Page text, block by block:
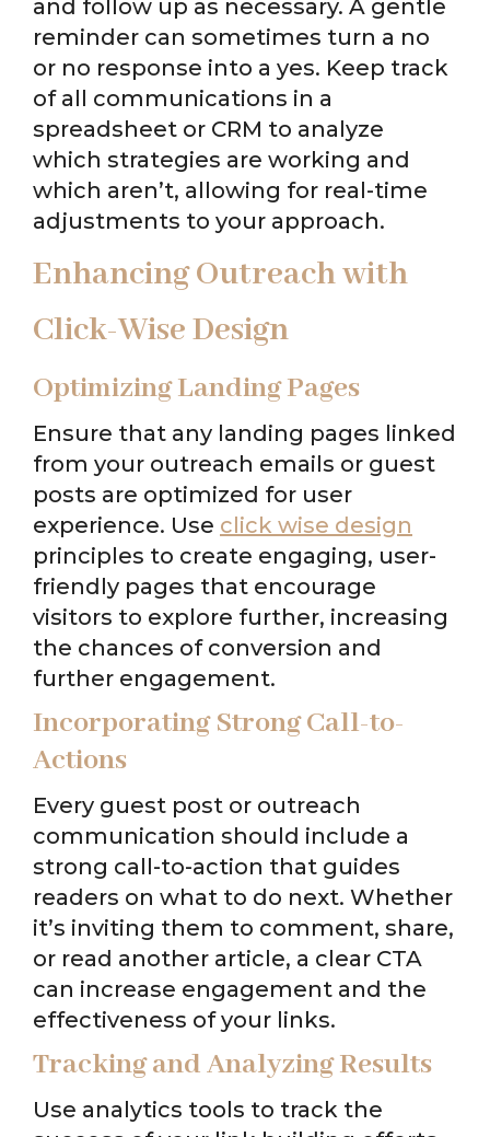
and follow up as necessary. A gentle
reminder can sometimes turn a no
or no response into a yes. Keep track
of all communications in a
spreadsheet or CRM to analyze
which strategies are working and
which aren’t, allowing for real-time
adjustments to your approach.
Enhancing Outreach with
Click-Wise Design
Optimizing Landing Pages
Ensure that any landing pages linked
from your outreach emails or guest
posts are optimized for user
experience. Use click wise design
principles to create engaging, user-
friendly pages that encourage
visitors to explore further, increasing
the chances of conversion and
further engagement.
Incorporating Strong Call-to-
Actions
Every guest post or outreach
communication should include a
strong call-to-action that guides
readers on what to do next. Whether
it’s inviting them to comment, share,
or read another article, a clear CTA
can increase engagement and the
effectiveness of your links.
Tracking and Analyzing Results
Use analytics tools to track the